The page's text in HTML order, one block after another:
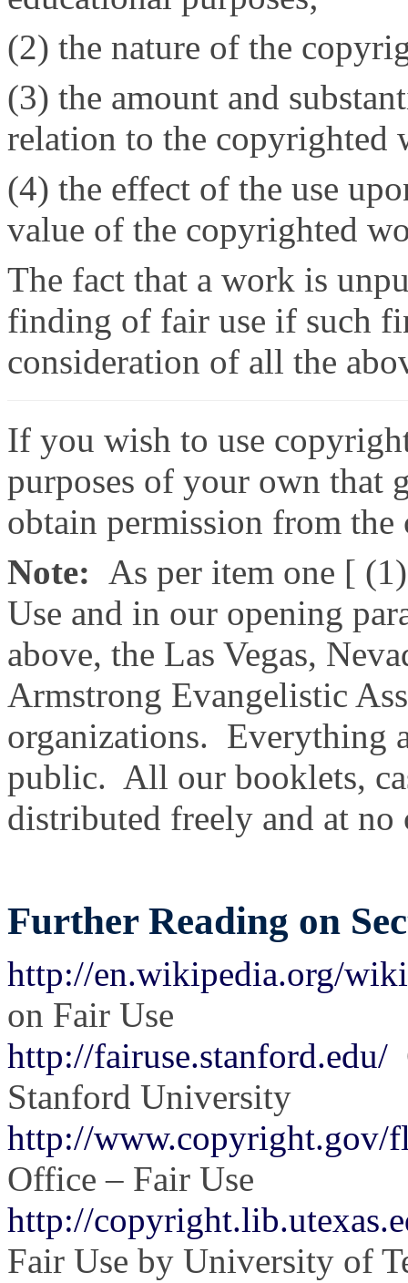
(2) the nature of the
(3) the amount and
relation to the copyrighted
(4) the effect of the use
value of the copyrighted
The fact that a work is
finding of fair use if such
consideration of all the
If you wish to use
purposes of your own that
obtain permission from
Note: As per item one [
Use and in our opening
above, the Las Vegas,
Armstrong Evangelistic
organizations. Everything
public. All our booklets,
distributed freely and at
Further Reading on
http://en.wikipedia.org/
on Fair Use
http://fairuse.stanford.edu/
Stanford University
http://www.copyright.gov/
Office – Fair Use
http://
Fair Use by University of